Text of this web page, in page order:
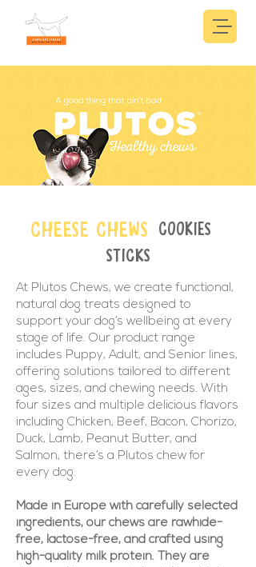
CHEESE CHEWS COOKIES
STICKS
At Plutos Chews, we create functional,
natural dog treats designed to
support your dog’s wellbeing at every
stage of life. Our product range
includes Puppy, Adult, and Senior lines,
offering solutions tailored to different
ages, sizes, and chewing needs. With
four sizes and multiple delicious flavors
including Chicken, Beef, Bacon, Chorizo,
Duck, Lamb, Peanut Butter, and
Salmon, there’s a Plutos chew for
every dog.
Made in Europe with carefully selected
ingredients, our chews are rawhide-
free, lactose-free, and crafted using
high-quality milk protein. They are